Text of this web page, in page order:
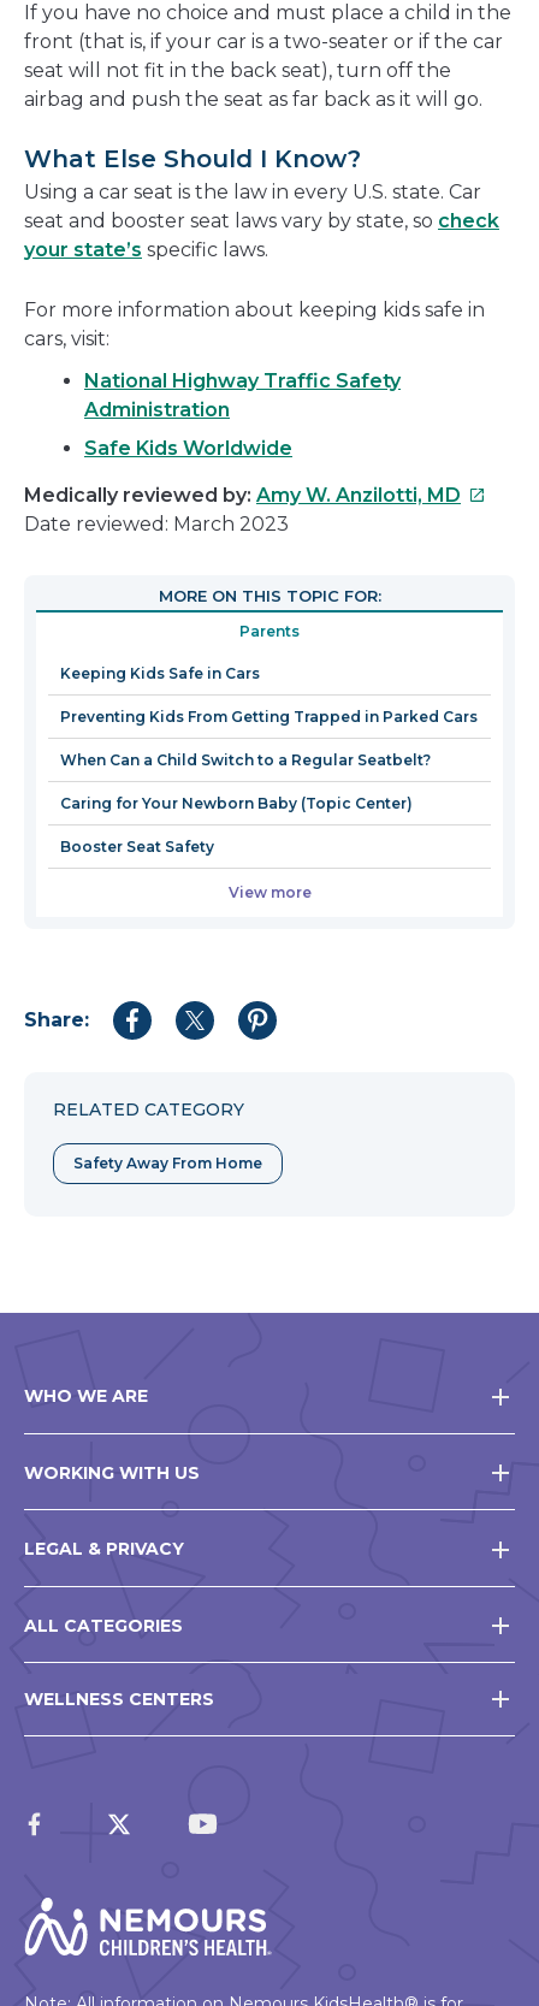
If you have no choice and must place a child in the
front (that is, if your car is a two-seater or if the car
seat will not fit in the back seat), turn off the
airbag and push the seat as far back as it will go.
What Else Should I Know?
Using a car seat is the law in every U.S. state. Car
seat and booster seat laws vary by state, so check
your state’s specific laws.
For more information about keeping kids safe in
cars, visit:
National Highway Traffic Safety
Administration
Safe Kids Worldwide
Medically reviewed by: Amy W. Anzilotti, MD This
in
window
Date reviewed: March 2023
MORE ON THIS TOPIC FOR:
Parents
Keeping Kids Safe in Cars
Preventing Kids From Getting Trapped in Parked Cars
When Can a Child Switch to a Regular Seatbelt?
Caring for Your Newborn Baby (Topic Center)
Booster Seat Safety
View more
Share:
Share
Share
Share
RELATED CATEGORY
Safety Away From Home
WHO WE ARE
WORKING WITH US
LEGAL & PRIVACY
ALL CATEGORIES
WELLNESS CENTERS